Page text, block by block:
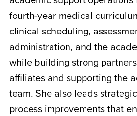
fourth-year medical
clinical scheduling,
administration, and the
while building strong
affiliates and supporting the
team. She also leads
process improvements that